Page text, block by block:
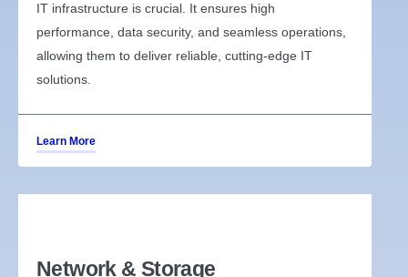
IT infrastructure is crucial. It ensures high
performance, data security, and seamless operations,
allowing them to deliver reliable, cutting-edge IT
solutions.
Learn More
Network & Storage